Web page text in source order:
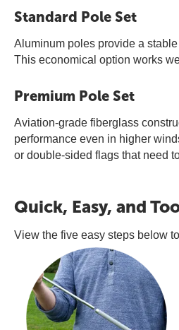
Standard Pole Set
Aluminum poles provide a
This economical option works
Premium Pole Set
Aviation-grade fiberglass
performance even in higher
or double-sided flags that need
Quick, Easy, and
View the five easy steps below